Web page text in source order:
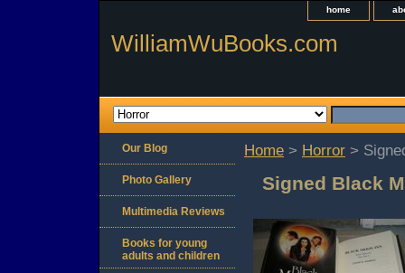
home
WilliamWuBooks.com
Home > Horror >
Signed Black
Our Blog
Photo Gallery
Multimedia Reviews
Books for young
adults and children